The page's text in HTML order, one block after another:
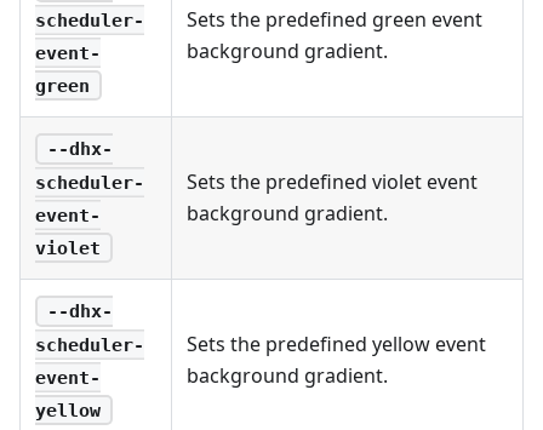
scheduler-
event-
green
Sets the predefined green event
background gradient.
--dhx-
scheduler-
event-
violet
Sets the predefined violet event
background gradient.
--dhx-
scheduler-
event-
yellow
Sets the predefined yellow event
background gradient.